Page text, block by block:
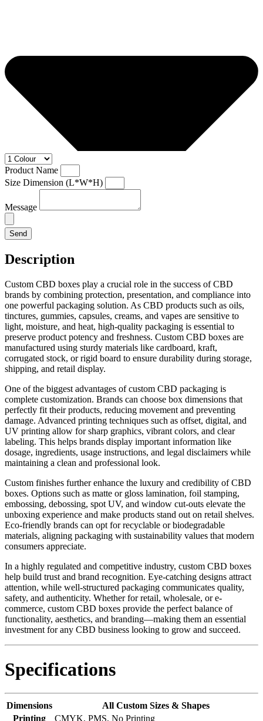
Product Name
Size Dimension (L*W*H)
Message
Send
Description
Custom CBD boxes play a crucial role in the success of CBD
brands by combining protection, presentation, and compliance into
one powerful packaging solution. As CBD products such as oils,
tinctures, gummies, capsules, creams, and vapes are sensitive to
light, moisture, and heat, high-quality packaging is essential to
preserve product potency and freshness. Custom CBD boxes are
manufactured using sturdy materials like cardboard, kraft,
corrugated stock, or rigid board to ensure durability during storage,
shipping, and retail display.
One of the biggest advantages of custom CBD packaging is
complete customization. Brands can choose box dimensions that
perfectly fit their products, reducing movement and preventing
damage. Advanced printing techniques such as offset, digital, and
UV printing allow for sharp graphics, vibrant colors, and clear
labeling. This helps brands display important information like
dosage, ingredients, usage instructions, and legal disclaimers while
maintaining a clean and professional look.
Custom finishes further enhance the luxury and credibility of CBD
boxes. Options such as matte or gloss lamination, foil stamping,
embossing, debossing, spot UV, and window cut-outs elevate the
unboxing experience and make products stand out on retail shelves.
Eco-friendly brands can opt for recyclable or biodegradable
materials, aligning packaging with sustainability values that modern
consumers appreciate.
In a highly regulated and competitive industry, custom CBD boxes
help build trust and brand recognition. Eye-catching designs attract
attention, while well-structured packaging communicates quality,
safety, and authenticity. Whether for retail, wholesale, or e-
commerce, custom CBD boxes provide the perfect balance of
functionality, aesthetics, and branding—making them an essential
investment for any CBD business looking to grow and succeed.
Specifications
Dimensions
All Custom Sizes & Shapes
Printing
CMYK, PMS, No Printing